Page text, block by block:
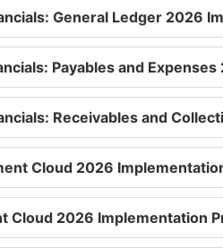
General Ledger 2026
Payables and
Receivables and
Cloud 2026
Cloud 2026 Implementation